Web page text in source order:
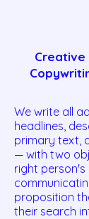
Creative
We write all
headlines,
primary text,
— with two
right
proposition
their search